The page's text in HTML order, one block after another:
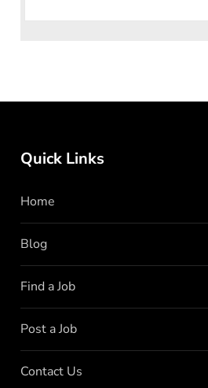
Quick Links
Home
Blog
Find a Job
Post a Job
Contact Us